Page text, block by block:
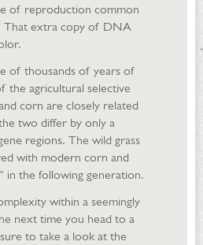
of reproduction common
That extra copy of DNA
of thousands of years of
the agricultural selective
corn are closely related
two differ by only a
regions. The wild grass
with modern corn and
in the following generation.
within a seemingly
next time you head to a
to take a look at the